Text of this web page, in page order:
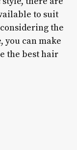
to suit
the
you can make
the best hair